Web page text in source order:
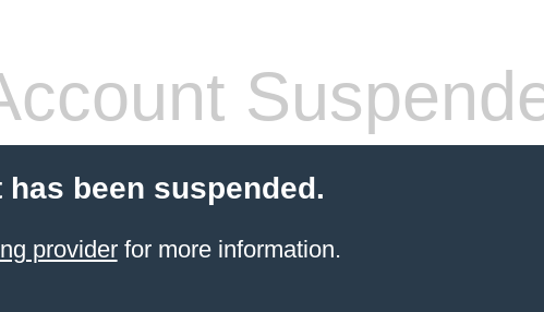
been suspended.
providerfor more information.